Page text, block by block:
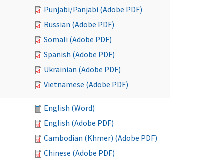
Punjabi/Panjabi (Adobe PDF)
Russian (Adobe PDF)
Somali (Adobe PDF)
Spanish (Adobe PDF)
Ukrainian (Adobe PDF)
Vietnamese (Adobe PDF)
English (Word)
English (Adobe PDF)
Cambodian (Khmer) (Adobe PDF)
Chinese (Adobe PDF)